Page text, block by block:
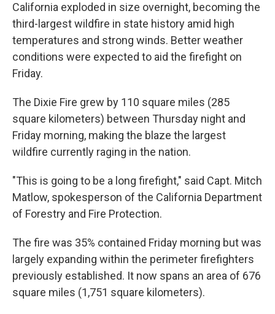
California exploded in size overnight, becoming the
third-largest wildfire in state history amid high
temperatures and strong winds. Better weather
conditions were expected to aid the firefight on
Friday.
The Dixie Fire grew by 110 square miles (285
square kilometers) between Thursday night and
Friday morning, making the blaze the largest
wildfire currently raging in the nation.
"This is going to be a long firefight," said Capt. Mitch
Matlow, spokesperson of the California Department
of Forestry and Fire Protection.
The fire was 35% contained Friday morning but was
largely expanding within the perimeter firefighters
previously established. It now spans an area of 676
square miles (1,751 square kilometers).